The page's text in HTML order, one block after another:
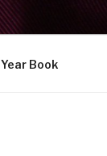
Year Book